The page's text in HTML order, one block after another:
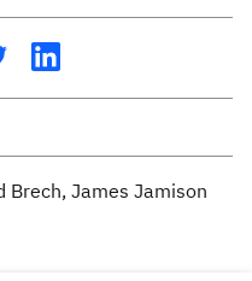
Brech, James Jamison